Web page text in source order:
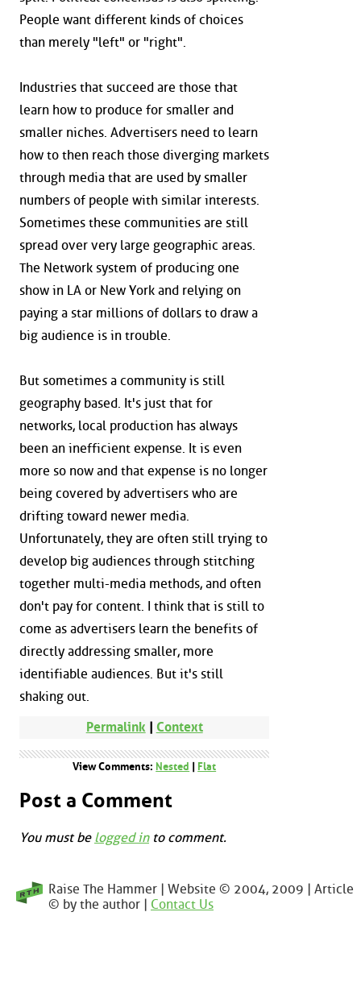
People want different kinds of choices
than merely "left" or "right".
Industries that succeed are those that
learn how to produce for smaller and
smaller niches. Advertisers need to learn
how to then reach those diverging markets
through media that are used by smaller
numbers of people with similar interests.
Sometimes these communities are still
spread over very large geographic areas.
The Network system of producing one
show in LA or New York and relying on
paying a star millions of dollars to draw a
big audience is in trouble.
But sometimes a community is still
geography based. It's just that for
networks, local production has always
been an inefficient expense. It is even
more so now and that expense is no longer
being covered by advertisers who are
drifting toward newer media.
Unfortunately, they are often still trying to
develop big audiences through stitching
together multi-media methods, and often
don't pay for content. I think that is still to
come as advertisers learn the benefits of
directly addressing smaller, more
identifiable audiences. But it's still
shaking out.
Permalink| Context
View Comments: Nested Flat
Post a Comment
You must be logged into comment.
Raise The Hammer | Website © 2004, 2009 | Article
© by the author | Contact Us